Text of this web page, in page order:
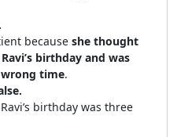
because she thought
birthday and was
time.
birthday was three